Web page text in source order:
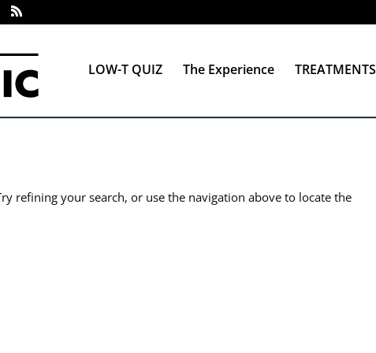
LOW-T QUIZ The Experience TREATMENTS
refining your search, or use the navigation above to locate the